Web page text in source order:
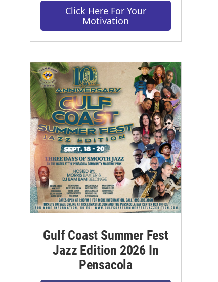
Click Here For Your
Motivation
Gulf Coast Summer Fest
Jazz Edition 2026 In
Pensacola